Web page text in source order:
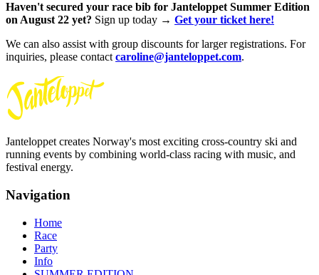
Haven't secured your race bib for Janteloppet Summer Edition
on August 22 yet? Sign up today → Get your ticket here!
We can also assist with group discounts for larger registrations. For
inquiries, please contact caroline@janteloppet.com.
Janteloppet creates Norway's most exciting cross-country ski and
running events by combining world-class racing with music, and
festival energy.
Navigation
Home
Race
Party
Info